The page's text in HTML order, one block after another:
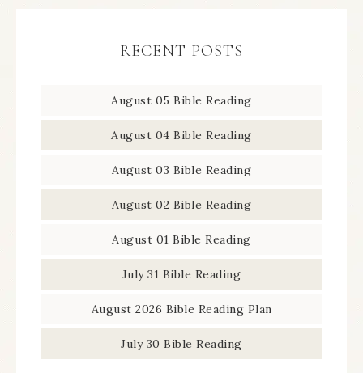
RECENT POSTS
August 05 Bible Reading
August 04 Bible Reading
August 03 Bible Reading
August 02 Bible Reading
August 01 Bible Reading
July 31 Bible Reading
August 2026 Bible Reading Plan
July 30 Bible Reading